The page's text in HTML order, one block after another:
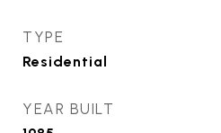
TYPE
Residential
YEAR BUILT